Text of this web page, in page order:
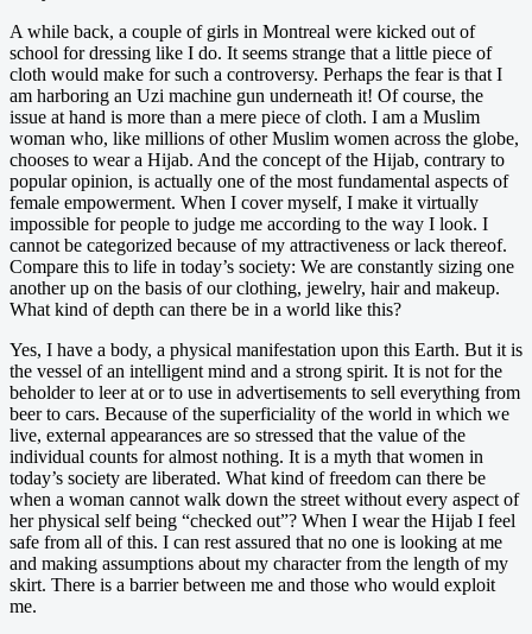
A while back, a couple of girls in Montreal were kicked out of
school for dressing like I do. It seems strange that a little piece of
cloth would make for such a controversy. Perhaps the fear is that I
am harboring an Uzi machine gun underneath it! Of course, the
issue at hand is more than a mere piece of cloth. I am a Muslim
woman who, like millions of other Muslim women across the globe,
chooses to wear a Hijab. And the concept of the Hijab, contrary to
popular opinion, is actually one of the most fundamental aspects of
female empowerment. When I cover myself, I make it virtually
impossible for people to judge me according to the way I look. I
cannot be categorized because of my attractiveness or lack thereof.
Compare this to life in today’s society: We are constantly sizing one
another up on the basis of our clothing, jewelry, hair and makeup.
What kind of depth can there be in a world like this?
Yes, I have a body, a physical manifestation upon this Earth. But it is
the vessel of an intelligent mind and a strong spirit. It is not for the
beholder to leer at or to use in advertisements to sell everything from
beer to cars. Because of the superficiality of the world in which we
live, external appearances are so stressed that the value of the
individual counts for almost nothing. It is a myth that women in
today’s society are liberated. What kind of freedom can there be
when a woman cannot walk down the street without every aspect of
her physical self being “checked out”? When I wear the Hijab I feel
safe from all of this. I can rest assured that no one is looking at me
and making assumptions about my character from the length of my
skirt. There is a barrier between me and those who would exploit
me.